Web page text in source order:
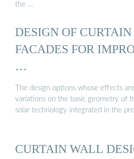
the …
DESIGN OF
FACADES FOR
…
The design options whose effects
variations on the basic geometry of
solar technology integrated in the
CURTAIN WALL